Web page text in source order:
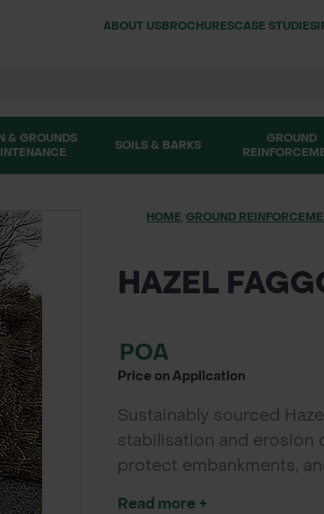
ABOUT USBROCHURESCASE STUDIES
& GROUNDS
SOILS & BARKS
GROUND
HOME GROUND
HAZEL
POA
Price on Application
Sustainably sourced
stabilisation and erosion
protect embankments,
Read more +